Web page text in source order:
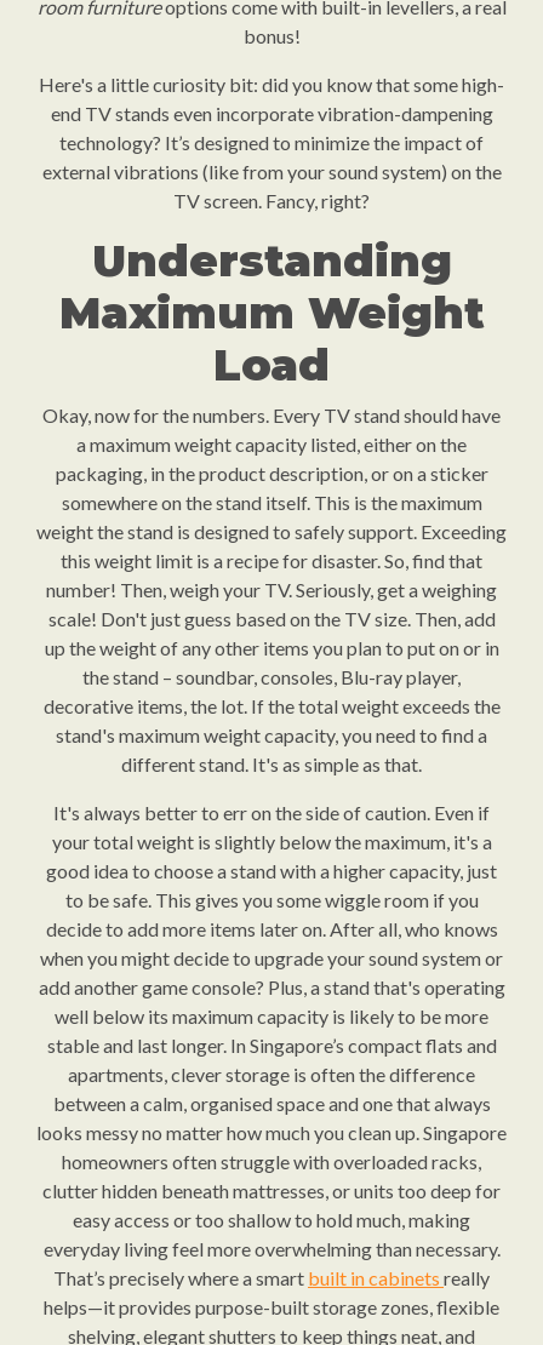
room furnitureoptions come with built-in levellers, a real
bonus!
Here's a little curiosity bit: did you know that some high-
end TV stands even incorporate vibration-dampening
technology? It’s designed to minimize the impact of
external vibrations (like from your sound system) on the
TV screen. Fancy, right?
Understanding
Maximum Weight
Load
Okay, now for the numbers. Every TV stand should have
a maximum weight capacity listed, either on the
packaging, in the product description, or on a sticker
somewhere on the stand itself. This is the maximum
weight the stand is designed to safely support. Exceeding
this weight limit is a recipe for disaster. So, find that
number! Then, weigh your TV. Seriously, get a weighing
scale! Don't just guess based on the TV size. Then, add
up the weight of any other items you plan to put on or in
the stand – soundbar, consoles, Blu-ray player,
decorative items, the lot. If the total weight exceeds the
stand's maximum weight capacity, you need to find a
different stand. It's as simple as that.
It's always better to err on the side of caution. Even if
your total weight is slightly below the maximum, it's a
good idea to choose a stand with a higher capacity, just
to be safe. This gives you some wiggle room if you
decide to add more items later on. After all, who knows
when you might decide to upgrade your sound system or
add another game console? Plus, a stand that's operating
well below its maximum capacity is likely to be more
stable and last longer. In Singapore’s compact flats and
apartments, clever storage is often the difference
between a calm, organised space and one that always
looks messy no matter how much you clean up. Singapore
homeowners often struggle with overloaded racks,
clutter hidden beneath mattresses, or units too deep for
easy access or too shallow to hold much, making
everyday living feel more overwhelming than necessary.
That’s precisely where a smart built in cabinets really
helps—it provides purpose-built storage zones, flexible
shelving, elegant shutters to keep things neat, and